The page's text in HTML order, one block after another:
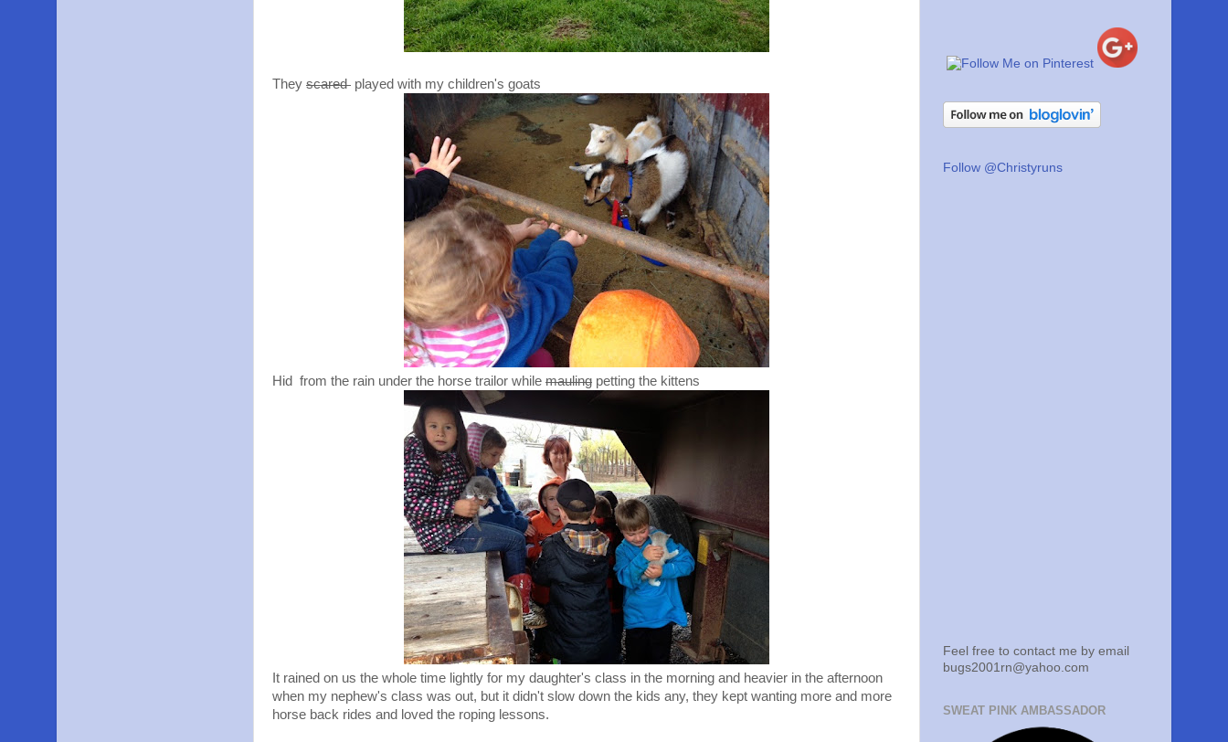
They scared played with my children's goats
Hid from the rain under the horse trailor while mauling petting the kittens
It rained on us the whole time lightly for my daughter's class in the morning and heavier in the afternoon
when my nephew's class was out, but it didn't slow down the kids any, they kept wanting more and more
horse back rides and loved the roping lessons.
Follow @Christyruns
Feel free to contact me by email
bugs2001rn@yahoo.com
SWEAT PINK AMBASSADOR